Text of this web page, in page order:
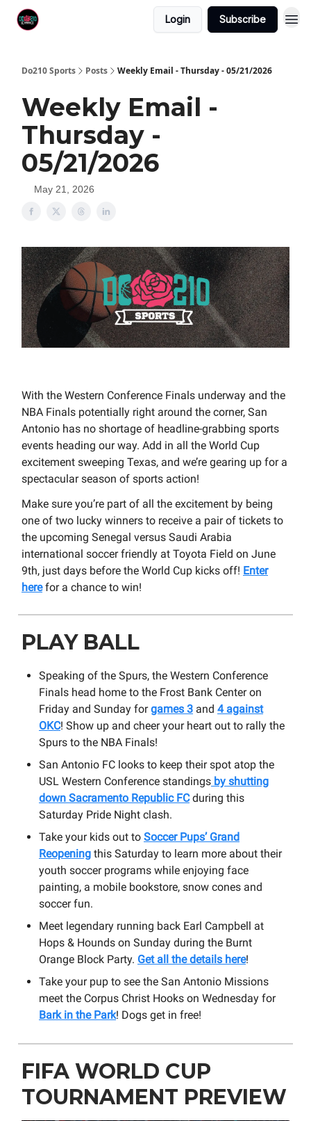
Login Subscribe
Do210 Sports Posts Weekly Email - Thursday - 05/21/2026
Weekly Email -
Thursday -
05/21/2026
May 21, 2026
With the Western Conference Finals underway and the
NBA Finals potentially right around the corner, San
Antonio has no shortage of headline-grabbing sports
events heading our way. Add in all the World Cup
excitement sweeping Texas, and we’re gearing up for a
spectacular season of sports action!
Make sure you’re part of all the excitement by being
one of two lucky winners to receive a pair of tickets to
the upcoming Senegal versus Saudi Arabia
international soccer friendly at Toyota Field on June
9th, just days before the World Cup kicks off! Enter
herefor a chance to win!
PLAY BALL
Speaking of the Spurs, the Western Conference
Finals head home to the Frost Bank Center on
Friday and Sunday forgames 3 and 4 against
OKC! Show up and cheer your heart out to rally the
Spurs to the NBA Finals!
San Antonio FC looks to keep their spot atop the
USL Western Conference standings by shutting
down Sacramento Republic FCduring this
Saturday Pride Night clash.
Take your kids out to Soccer Pups’ Grand
Reopening this Saturday to learn more about their
youth soccer programs while enjoying face
painting, a mobile bookstore, snow cones and
soccer fun.
Meet legendary running back Earl Campbell at
Hops & Hounds on Sunday during the Burnt
Orange Block Party. Get all the details here!
Take your pup to see the San Antonio Missions
meet the Corpus Christ Hooks on Wednesday for
Bark in the Park! Dogs get in free!
FIFA WORLD CUP
TOURNAMENT PREVIEW